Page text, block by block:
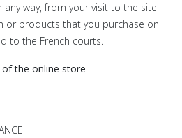
any way, from your visit to the site
or products that you purchase on
to the French courts.
the online store